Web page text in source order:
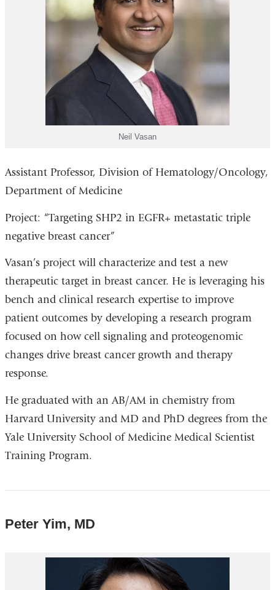
Neil Vasan
Assistant Professor, Division of Hematology/Oncology,
Department of Medicine
Project: “Targeting SHP2 in EGFR+ metastatic triple
negative breast cancer”
Vasan’s project will characterize and test a new
therapeutic target in breast cancer. He is leveraging his
bench and clinical research expertise to improve
patient outcomes by developing a research program
focused on how cell signaling and proteogenomic
changes drive breast cancer growth and therapy
response.
He graduated with an AB/AM in chemistry from
Harvard University and MD and PhD degrees from the
Yale University School of Medicine Medical Scientist
Training Program.
Peter Yim, MD